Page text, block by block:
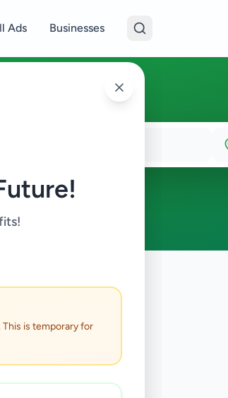
This is temporary for
Ads Businesses